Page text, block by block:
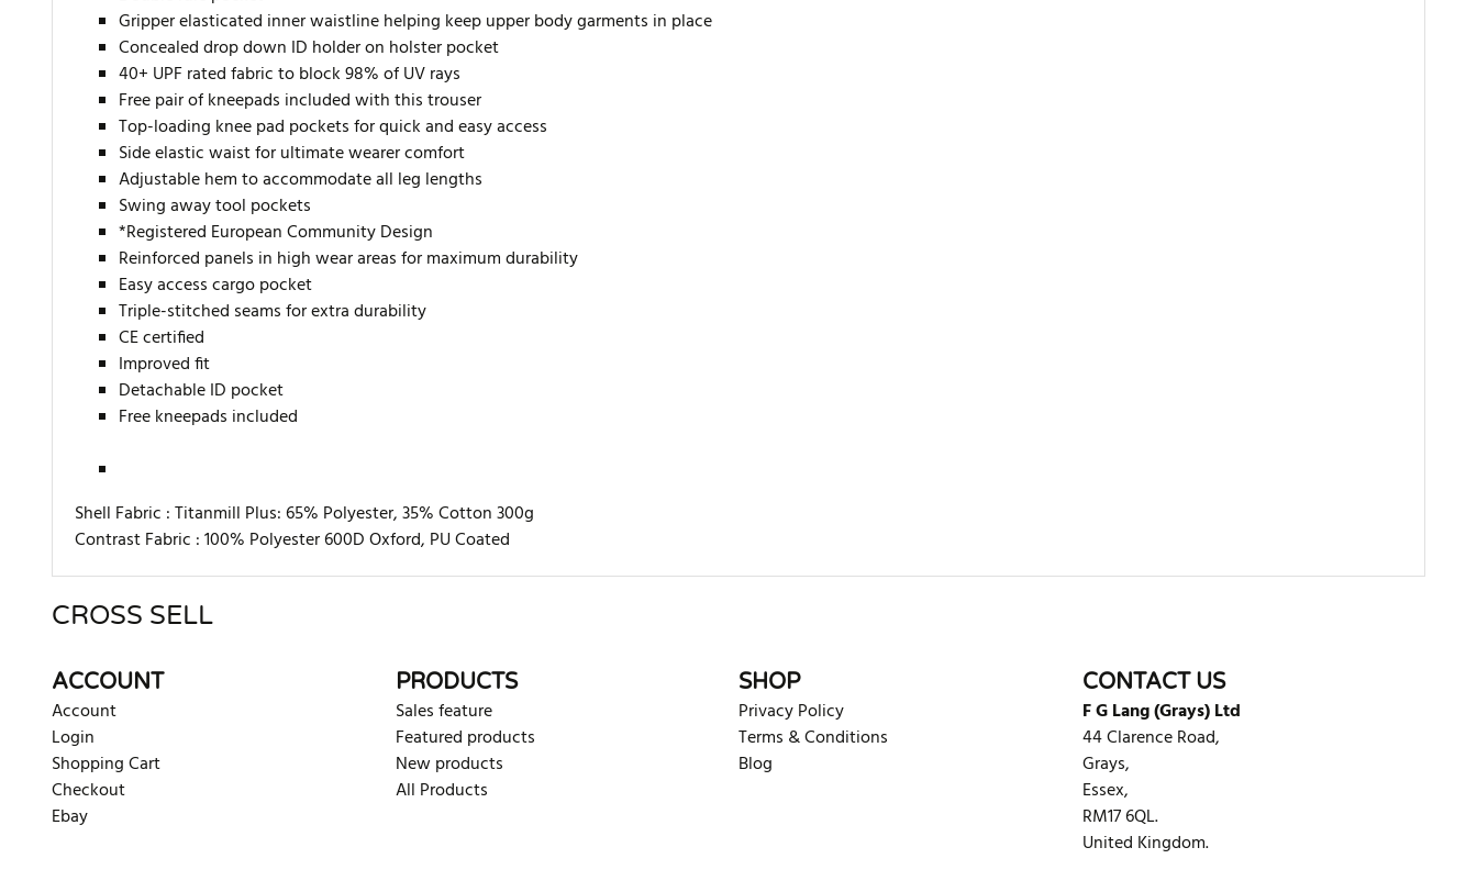
Gripper elasticated inner waistline helping keep upper body garments in place
Concealed drop down ID holder on holster pocket
40+ UPF rated fabric to block 98% of UV rays
Free pair of kneepads included with this trouser
Top-loading knee pad pockets for quick and easy access
Side elastic waist for ultimate wearer comfort
Adjustable hem to accommodate all leg lengths
Swing away tool pockets
*Registered European Community Design
Reinforced panels in high wear areas for maximum durability
Easy access cargo pocket
Triple-stitched seams for extra durability
CE certified
Improved fit
Detachable ID pocket
Free kneepads included
Shell Fabric :Titanmill Plus: 65% Polyester, 35% Cotton 300g
Contrast Fabric :100% Polyester 600D Oxford, PU Coated
There are currently no product reviews. Be the first who write review
CROSS SELL
ACCOUNT
Account
Login
Shopping Cart
Checkout
Ebay
PRODUCTS
Sales feature
Featured products
New products
All Products
SHOP
Privacy Policy
Terms & Conditions
Blog
CONTACT US
F G Lang (Grays) Ltd
44 Clarence Road,
Grays,
Essex,
RM17 6QL.
United Kingdom.